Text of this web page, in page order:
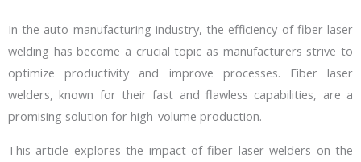
In the auto manufacturing industry, the efficiency of fiber laser
welding has become a crucial topic as manufacturers strive to
optimize productivity and improve processes. Fiber laser
welders, known for their fast and flawless capabilities, are a
promising solution for high-volume production.
This article explores the impact of fiber laser welders on the